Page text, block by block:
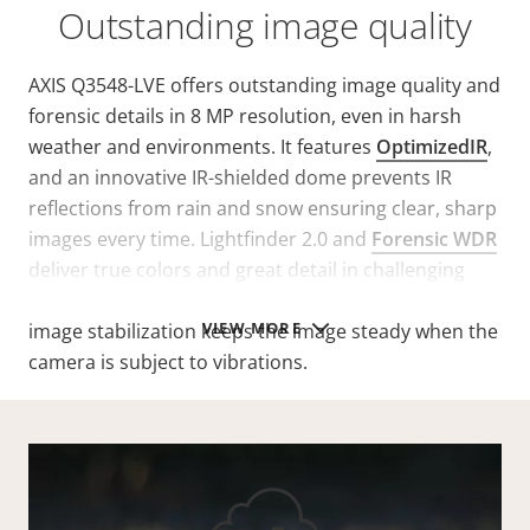
VIEW MORE
Outstanding image quality
AXIS Q3548-LVE offers outstanding image quality and
forensic details in 8 MP resolution, even in harsh
weather and environments. It features OptimizedIR,
and an innovative IR-shielded dome prevents IR
reflections from rain and snow ensuring clear, sharp
images every time. Lightfinder 2.0 and Forensic WDR
deliver true colors and great detail in challenging
image stabilization keeps the image steady when the
camera is subject to vibrations.